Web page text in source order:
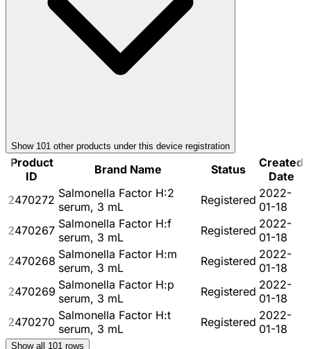
Show 101 other products under this device registration
Product
ID
Brand Name Status
Created
Date
2470272 Salmonella Factor H:2
serum, 3 mL
Registered 2022-
01-18
2470267 Salmonella Factor H:f
serum, 3 mL
Registered 2022-
01-18
2470268 Salmonella Factor H:m
serum, 3 mL
Registered 2022-
01-18
2470269 Salmonella Factor H:p
serum, 3 mL
Registered 2022-
01-18
2470270 Salmonella Factor H:t
serum, 3 mL
Registered 2022-
01-18
Show all 101 rows